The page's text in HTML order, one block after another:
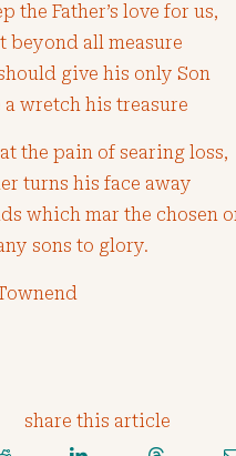
the Father’s love for us,
beyond all measure
give his only Son
a wretch his treasure
the pain of searing loss,
turns his face away
which mar the chosen
sons to glory.
share this article